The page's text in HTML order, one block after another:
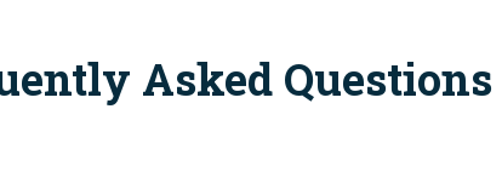
Asked Questions